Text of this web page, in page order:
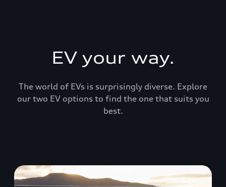
EV your way.
The world of EVs is surprisingly diverse. Explore
our two EV options to find the one that suits you
best.